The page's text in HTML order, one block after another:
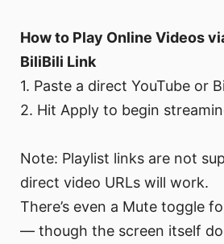
How to Play Online Videos
BiliBili Link
1. Paste a direct YouTube or
2. Hit Apply to begin
Note: Playlist links are not
direct video URLs will work.
There’s even a Mute toggle
— though the screen itself